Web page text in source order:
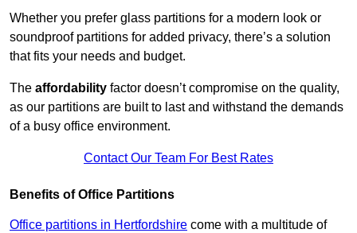
Whether you prefer glass partitions for a modern look or
soundproof partitions for added privacy, there’s a solution
that fits your needs and budget.
The affordability factor doesn’t compromise on the quality,
as our partitions are built to last and withstand the demands
of a busy office environment.
Contact Our Team For Best Rates
Benefits of Office Partitions
Office partitions in Hertfordshire come with a multitude of